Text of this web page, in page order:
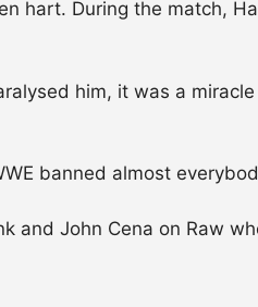
hart. During the match,
him, it was a
banned almost
and John Cena on Raw